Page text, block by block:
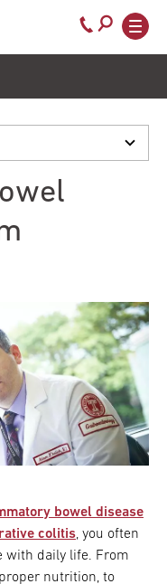
close
800-TEMPLE-
Call
800-
bowel disease
colitis, you often
with daily life. From
nutrition, to